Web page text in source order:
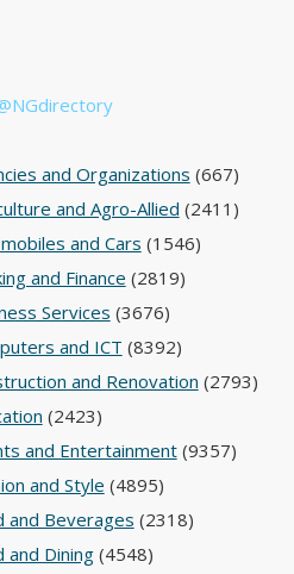
and Organizations (667)
and Agro-Allied (2411)
and Cars (1546)
and Finance (2819)
Services (3676)
and ICT (8392)
and Renovation (2793)
(2423)
and Entertainment(9357)
and Style (4895)
and Beverages (2318)
and Dining(4548)